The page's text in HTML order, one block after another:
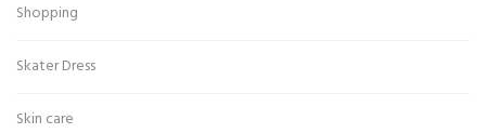
Shopping
Skater Dress
Skin care